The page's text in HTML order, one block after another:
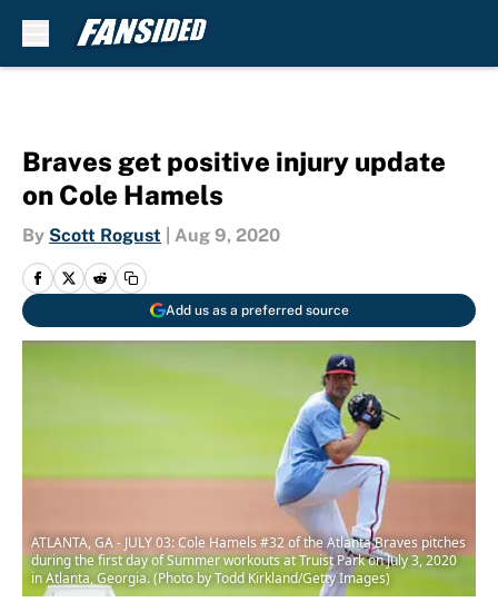
Braves get positive injury update
on Cole Hamels
By Scott Rogust Aug 9, 2020
Add us as a preferred source
ATLANTA, GA - JULY 03: Cole Hamels #32 of the Atlanta Braves pitches
during the first day of Summer workouts at Truist Park on July 3, 2020
in Atlanta, Georgia. (Photo by Todd Kirkland/Getty Images)